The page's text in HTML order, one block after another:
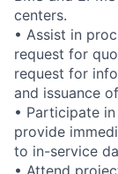
centers.
• Assist in
request for
request for
and issuance
• Participate
provide
to in-service
• Attend